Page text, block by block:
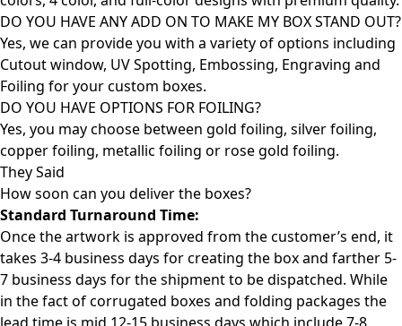
DO YOU HAVE ANY ADD ON TO MAKE MY BOX STAND OUT?
Yes, we can provide you with a variety of options including
Cutout window, UV Spotting, Embossing, Engraving and
Foiling for your custom boxes.
DO YOU HAVE OPTIONS FOR FOILING?
Yes, you may choose between gold foiling, silver foiling,
copper foiling, metallic foiling or rose gold foiling.
They Said
How soon can you deliver the boxes?
Standard Turnaround Time:
Once the artwork is approved from the customer’s end, it
takes 3-4 business days for creating the box and farther 5-
7 business days for the shipment to be dispatched. While
in the fact of corrugated boxes and folding packages the